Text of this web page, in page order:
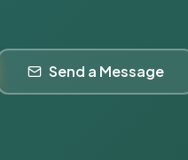
Send a Message